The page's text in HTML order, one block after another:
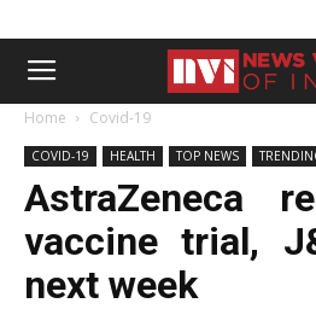
Home Covid-19
COVID-19 HEALTH TOP NEWS
AstraZeneca
vaccine trial,
next week